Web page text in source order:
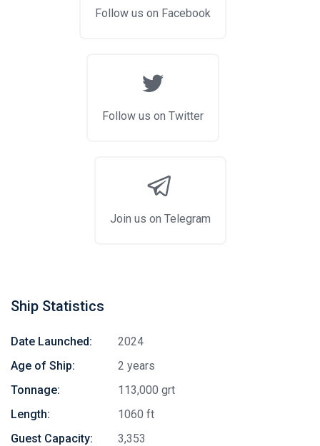
Follow us on Facebook
Follow us on Twitter
Join us on Telegram
Ship Statistics
Date Launched:
2024
Age of Ship:
2 years
Tonnage:
113,000 grt
Length:
1060 ft
Guest Capacity:
3,353